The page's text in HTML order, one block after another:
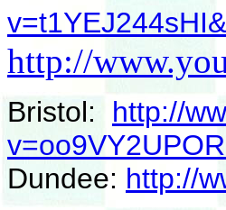
http://
Bristol:
http://
Dundee: http://